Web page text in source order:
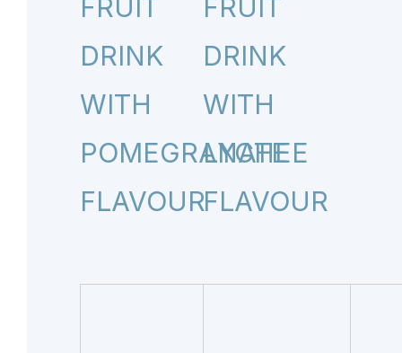
FRUIT
DRINK
WITH
POMEGRANATE
FLAVOUR
FRUIT
DRINK
WITH
LYCHEE
FLAVOUR